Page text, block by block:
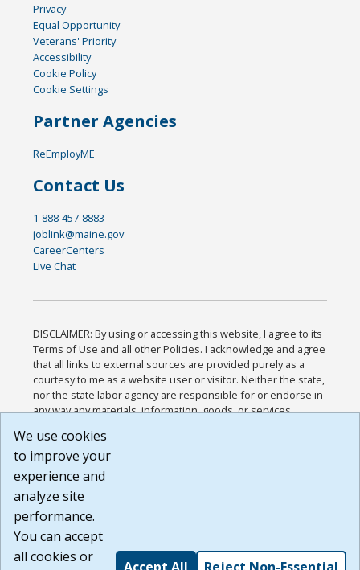
Privacy
Equal Opportunity
Veterans' Priority
Accessibility
Cookie Policy
Cookie Settings
Partner Agencies
ReEmployME
Contact Us
1-888-457-8883
joblink@maine.gov
CareerCenters
Live Chat
DISCLAIMER: By using or accessing this website, I agree to its
Terms of Use and all other Policies. I acknowledge and agree
that all links to external sources are provided purely as a
courtesy to me as a website user or visitor. Neither the state,
nor the state labor agency are responsible for or endorse in
any way any materials, information, goods, or services
or any other practices of such sites. I acknowledge and
agree that the Terms of Use and all other Policies for this
Website are available to me, and I have read the
Build: 185cbd2bac10e1bc83ab283352c24c0a9f3fd098 ,
1.131
We use cookies
to improve your
experience and
analyze site
performance.
You can accept
all cookies or